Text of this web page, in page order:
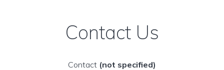
Contact Us
Contact (not specified)